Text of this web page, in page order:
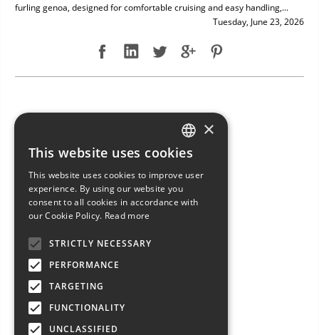
furling genoa, designed for comfortable cruising and easy handling,...
Tuesday, June 23, 2026
ITALIAN
ENGLISH
FRENCH
×
This website uses cookies
This website uses cookies to improve user
experience. By using our website you
consent to all cookies in accordance with
our Cookie Policy. Read more
STRICTLY NECESSARY
PERFORMANCE
TARGETING
FUNCTIONALITY
UNCLASSIFIED